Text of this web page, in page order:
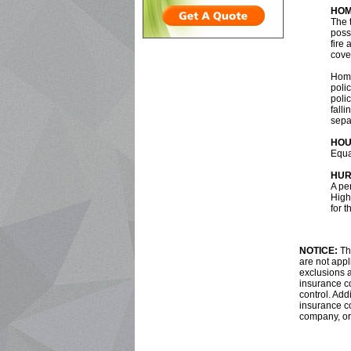
The
fire
A
for
NOTICE:
are not
exclusions
insurance
control.
insurance
company,